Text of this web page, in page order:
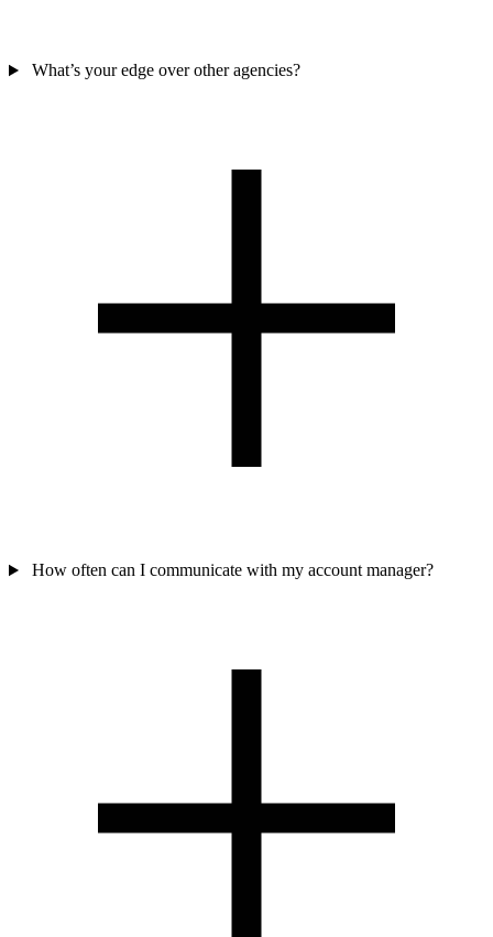
What’s your edge over other agencies?
How often can I communicate with my account manager?